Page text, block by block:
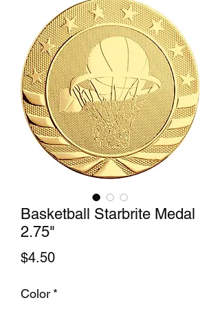
Basketball Starbrite Medal
2.75"
$4.50Price
Color *